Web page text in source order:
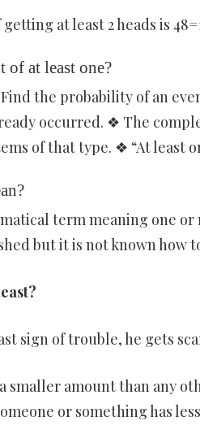
at least 2 heads is
of at least one?
the probability of an
occurred. ❖ The
of that type. ❖ “At least
term meaning one
but it is not known
sign of trouble, he gets
smaller amount than any
or something has